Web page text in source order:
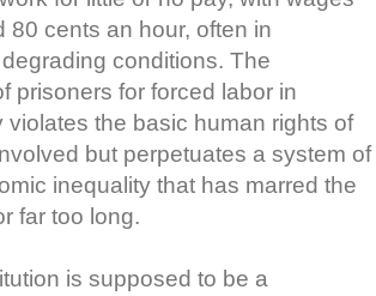
80 cents an hour, often in
conditions. The
prisoners for forced labor in
violates the basic human rights of
but perpetuates a system of
inequality that has marred the
far too long.
is supposed to be a